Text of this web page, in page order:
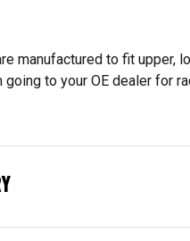
manufactured to fit upper,
going to your OE dealer for